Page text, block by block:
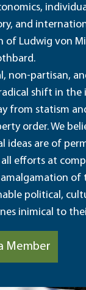
and
of Ludwig von
non-partisan,
shift in the
from statism
order. We
ideas are of
efforts at
of
political,
inimical to
Member